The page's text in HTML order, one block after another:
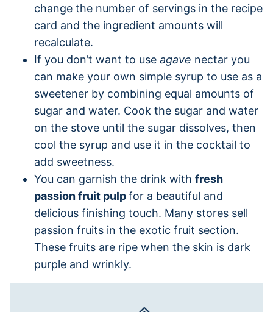
change the number of servings in the recipe
card and the ingredient amounts will
recalculate.
If you don’t want to use agave nectar you
can make your own simple syrup to use as a
sweetener by combining equal amounts of
sugar and water. Cook the sugar and water
on the stove until the sugar dissolves, then
cool the syrup and use it in the cocktail to
add sweetness.
You can garnish the drink with fresh
passion fruit pulpfor a beautiful and
delicious finishing touch. Many stores sell
passion fruits in the exotic fruit section.
These fruits are ripe when the skin is dark
purple and wrinkly.